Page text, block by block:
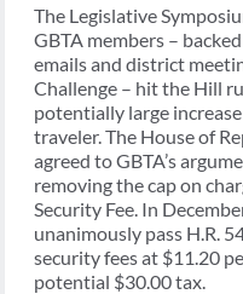
The Legislative
GBTA members –
emails and district
Challenge – hit the Hill
potentially large
traveler. The House of
agreed to GBTA’s
removing the cap on
Security Fee. In
unanimously pass H.R.
security fees at $11.20
potential $30.00 tax.